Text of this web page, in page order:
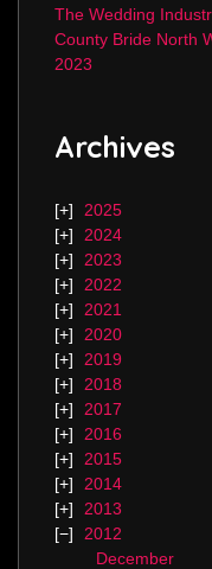
The Wedding
County Bride North
2023
Archives
2025
2024
2023
2022
2021
2020
2019
2018
2017
2016
2015
2014
2013
2012
December